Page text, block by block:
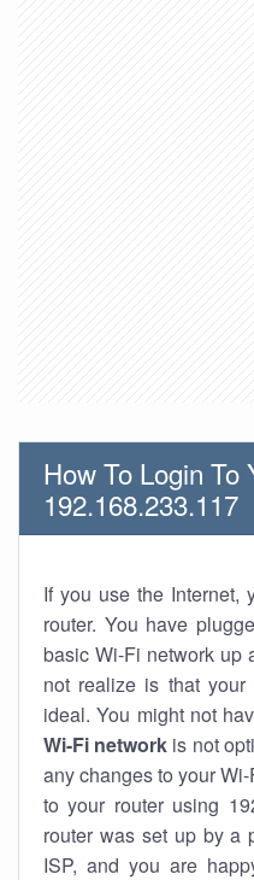
How To Login To
192.168.233.117
If you use the Internet,
router. You have
basic Wi-Fi network up
not realize is that
ideal. You might not
Wi-Fi network is not
any changes to your
to your router using
router was set up by a
ISP, and you are